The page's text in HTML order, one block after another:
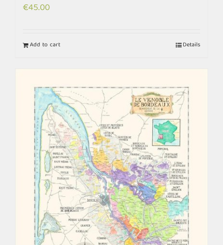
€45.00
Add to cart Details